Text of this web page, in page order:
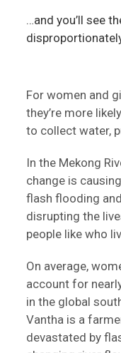
…and you’ll see
For women and
they’re more
to collect water,
In the Mekong
change is
flash flooding
disrupting the
people like who
On average,
account for
in the global
Vantha is a
devastated by